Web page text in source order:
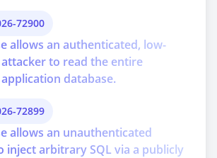
72900
allows an authenticated, low-
to read the entire
database.
72899
allows an unauthenticated
inject arbitrary SQL via a publicly